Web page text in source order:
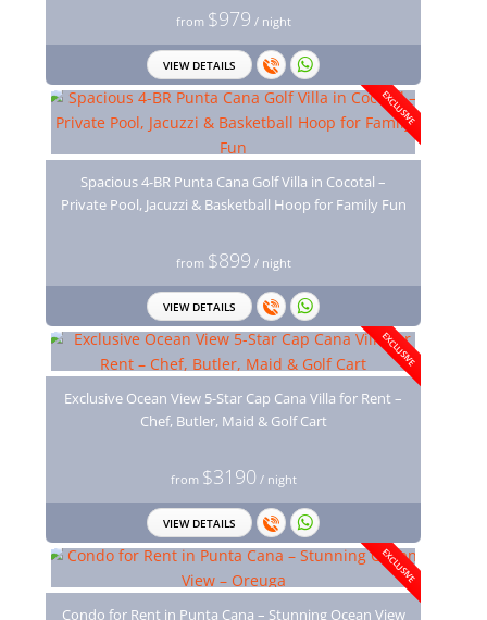
from $979 / night
VIEW DETAILS
EXCLUSIVE
Spacious 4-BR Punta Cana Golf Villa in Cocotal –
Private Pool, Jacuzzi & Basketball Hoop for Family Fun
from $899 / night
VIEW DETAILS
EXCLUSIVE
Exclusive Ocean View 5-Star Cap Cana Villa for Rent –
Chef, Butler, Maid & Golf Cart
from $3190 / night
VIEW DETAILS
EXCLUSIVE
Condo for Rent in Punta Cana – Stunning Ocean View